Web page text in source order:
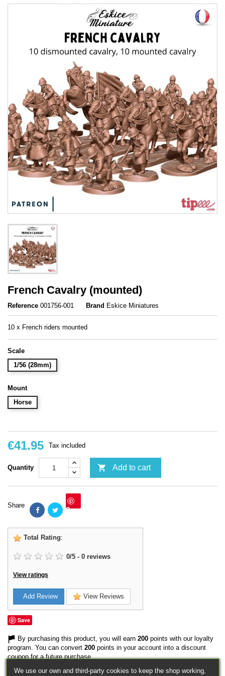
French Cavalry (mounted)
Reference 001756-001 Brand Eskice Miniatures
10 x French riders mounted
Scale
1/56 (28mm)
Mount
Horse
€41.95 Tax included
Quantity  Add to cart
Share Save
Total Rating:
0/5 - 0 reviews
View ratings
Add Review View Reviews
Save
By purchasing this product, you will earn 200 points with our loyalty
program. You can convert 200 points in your account into a discount
coupon for a future purchase.
We use our own and third-party cookies to keep the shop working,